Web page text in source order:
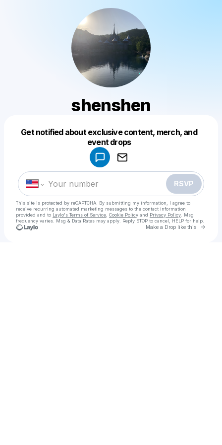
shenshen
Get notified about exclusive content, merch, and
event drops
RSVP
This site is protected by reCAPTCHA. By submitting my information, I agree to
receive recurring automated marketing messages to the contact information
provided and to Laylo's Terms of Service Cookie Policy and Privacy Policy . Msg
frequency varies. Msg & Data Rates may apply. Reply STOP to cancel, HELP for help.
Make a Drop like this Go
Make a drop like this